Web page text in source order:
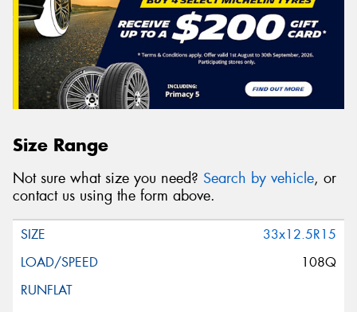
Size Range
Not sure what size you need? Search by vehicle, or
contact us using the form above.
33x12.5R15
108Q